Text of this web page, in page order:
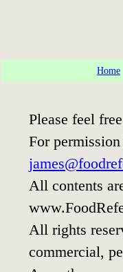
Home
Please feel
For
All contents
All rights
commercial,